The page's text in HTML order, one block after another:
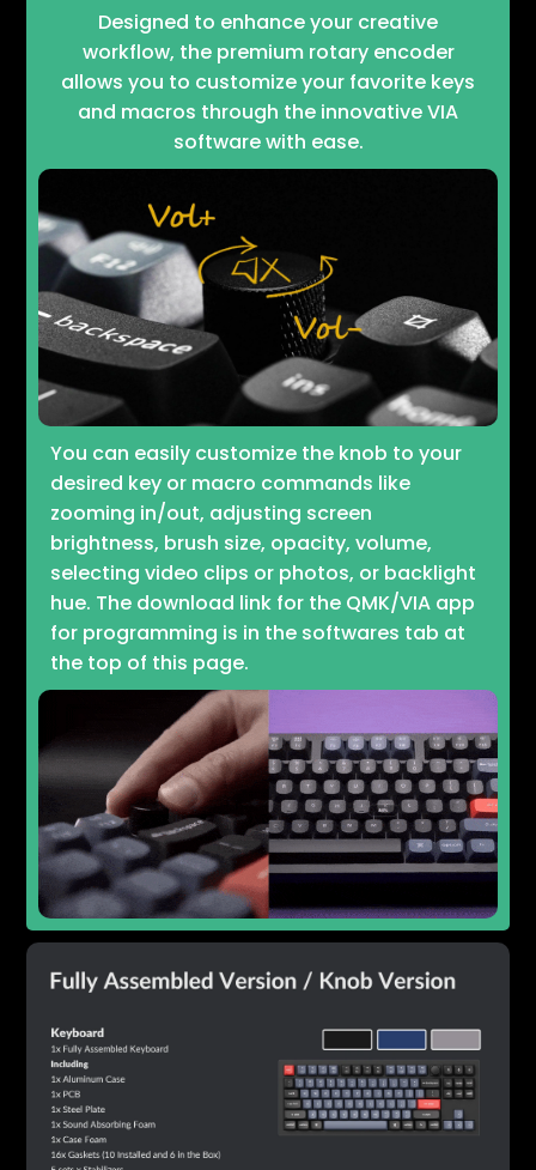
Designed to enhance your creative
workflow, the premium rotary encoder
allows you to customize your favorite keys
and macros through the innovative VIA
software with ease.
You can easily customize the knob to your
desired key or macro commands like
zooming in/out, adjusting screen
brightness, brush size, opacity, volume,
selecting video clips or photos, or backlight
hue. The download link for the QMK/VIA app
for programming is in the softwares tab at
the top of this page.